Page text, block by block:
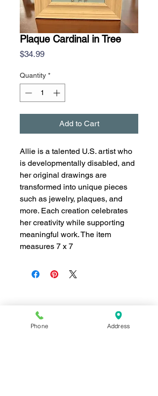
Plaque Cardinal in Tree
$34.99Price
Quantity *
Add to Cart
Allie is a talented U.S. artist who
is developmentally disabled, and
her original drawings are
transformed into unique pieces
such as jewelry, plaques, and
more. Each creation celebrates
her creativity while supporting
meaningful work. The item
measures 7 x 7
Join our mailing list for news and
special offers!
Phone Address